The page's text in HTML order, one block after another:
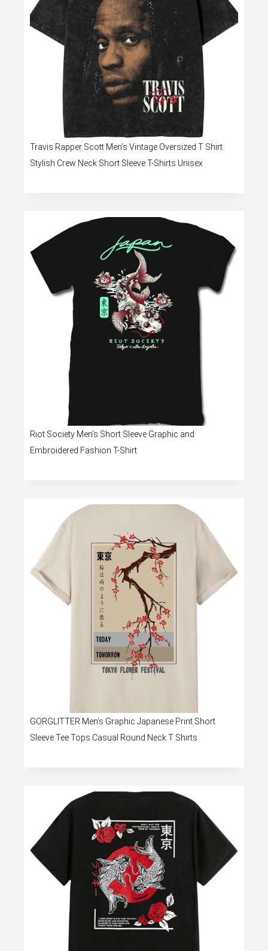
Travis Rapper Scott Men’s Vintage Oversized T Shirt
Stylish Crew Neck Short Sleeve T-Shirts Unisex
Riot Society Men’s Short Sleeve Graphic and
Embroidered Fashion T-Shirt
GORGLITTER Men’s Graphic Japanese Print Short
Sleeve Tee Tops Casual Round Neck T Shirts